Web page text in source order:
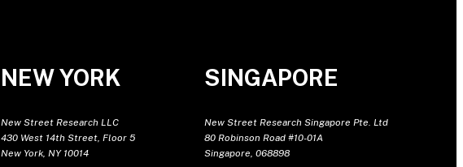
NEW YORK
New Street Research LLC
430 West 14th Street, Floor 5
New York, NY 10014
SINGAPORE
New Street Research Singapore Pte. Ltd
80 Robinson Road #10-01A
Singapore, 068898